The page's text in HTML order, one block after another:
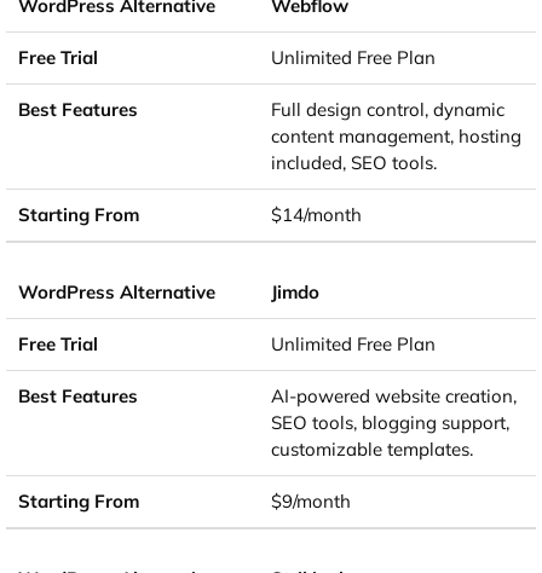
Webflow
Unlimited Free Plan
Full design control, dynamic
content management, hosting
included, SEO tools.
$14/month
Jimdo
Unlimited Free Plan
AI-powered website creation,
SEO tools, blogging support,
customizable templates.
$9/month